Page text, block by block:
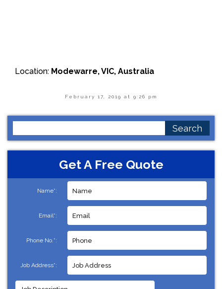
Location: Modewarre, VIC, Australia
February 17, 2019 at 9:26 pm
for:
Get A Free Quote
Name*:
Email*:
Phone No.*:
Job Address*: